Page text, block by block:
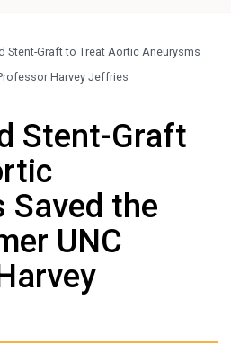
Stent-Graft to Treat Aortic Aneurysms
Harvey Jeffries
Stent-Graft
Saved the
UNC